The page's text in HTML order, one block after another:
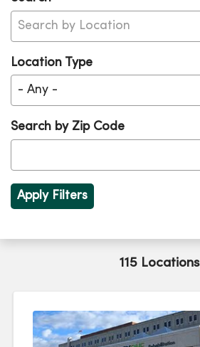
Location Type
Search by Zip Code
115 Locations